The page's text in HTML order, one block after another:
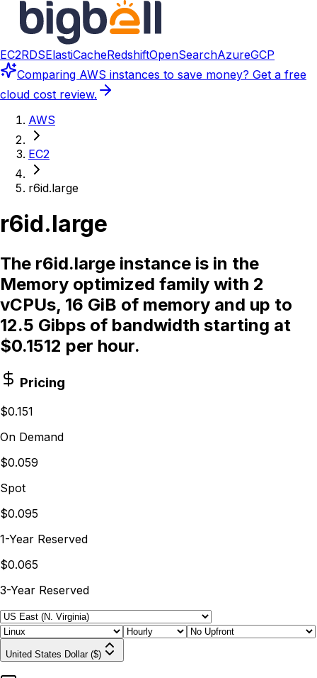
EC2RDSElastiCacheRedshiftOpenSearchAzureGCP
Comparing AWS instances to save money? Get a free
cloud cost review.
AWS
EC2
r6id.large
r6id.large
The r6id.large instance is in the
Memory optimized family with 2
vCPUs, 16 GiB of memory and up to
12.5 Gibps of bandwidth starting at
$0.1512 per hour.
Pricing
$0.151
On Demand
$0.059
Spot
$0.095
1-Year Reserved
$0.065
3-Year Reserved
United States Dollar ($)